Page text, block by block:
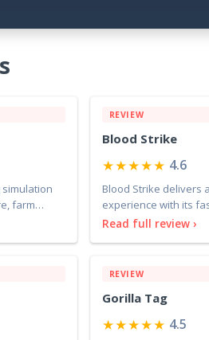
simulation
farm
REVIEW
Blood Strike
★★★★★ 4.6
Blood Strike delivers
experience with its
dynamic
Read full review ›
REVIEW
Gorilla Tag
★★★★★ 4.5